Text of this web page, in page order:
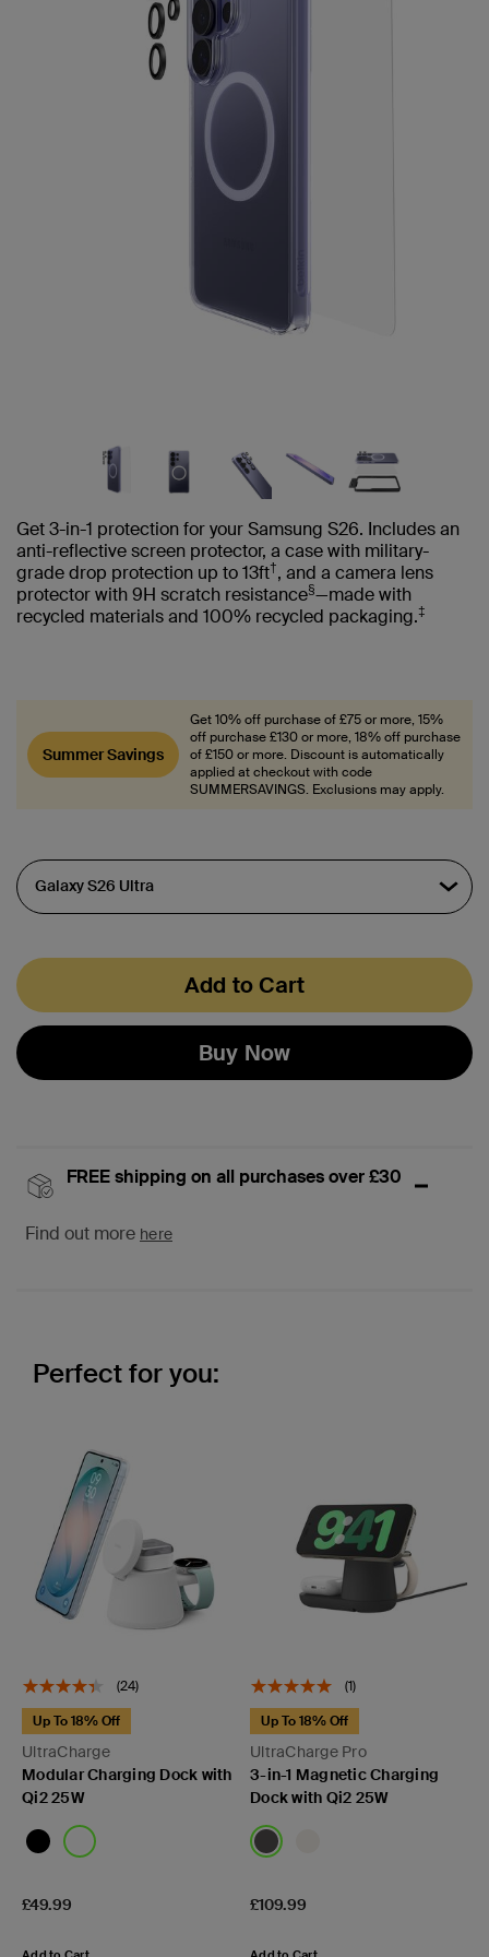
Get 3-in-1 protection for your Samsung S26. Includes an
anti-reflective screen protector, a case with military-
grade drop protection up to 13ft†, and a camera lens
protector with 9H scratch resistance§—made with
recycled materials and 100% recycled packaging.‡
Summer Savings
Get 10% off purchase of £75 or more, 15%
off purchase £130 or more, 18% off purchase
of £150 or more. Discount is automatically
applied at checkout with code
SUMMERSAVINGS. Exclusions may apply.
Add to Cart
Buy Now
FREE shipping on all purchases over £30
Find out more here
Perfect for you:
(24)
UltraCharge
Up To 18% Off
Modular Charging Dock with
Qi2 25W
Price:
£49.99
(1)
UltraCharge Pro
Up To 18% Off
3-in-1 Magnetic Charging
Dock with Qi2 25W
Price:
£109.99